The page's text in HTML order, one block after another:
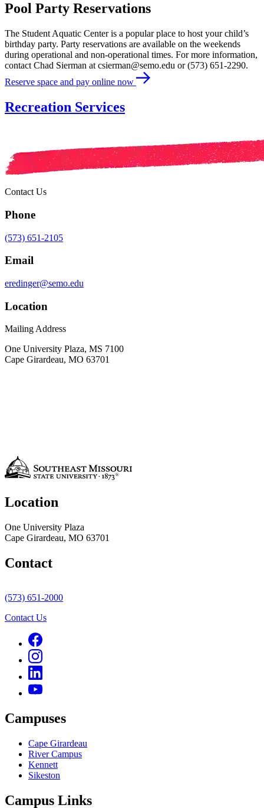
Pool Party Reservations
The Student Aquatic Center is a popular place to host your child’s
birthday party. Party reservations are available on the weekends
during operational and non-operational times. For more information,
contact Chad Sierman at csierman@semo.edu or (573) 651-2290.
Reserve space and pay online now
Recreation Services
Contact Us
Phone
(573) 651-2105
Email
eredinger@semo.edu
Location
Mailing Address
One University Plaza, MS 7100
Cape Girardeau, MO 63701
Location
One University Plaza
Cape Girardeau, MO 63701
Contact
(573) 651-2000
Contact Us
Campuses
Cape Girardeau
River Campus
Kennett
Sikeston
Campus Links